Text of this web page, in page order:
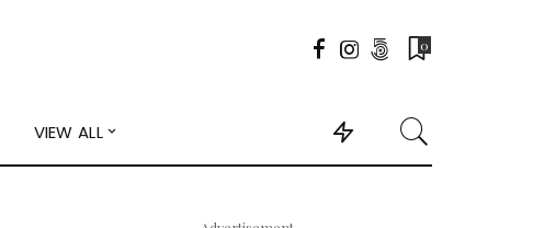
0
VIEW ALL